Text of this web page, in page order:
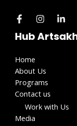
Hub
Home
About Us
Programs
Contact us
Work with Us​
Media